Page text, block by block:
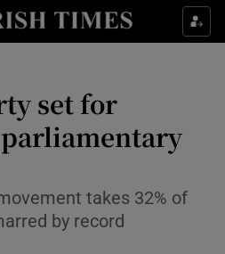
Show Culture sub sections
Show Technology sub sections
Show Science sub sections
set for
takes 32% of
by record